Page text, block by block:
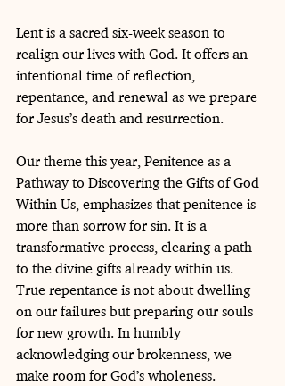
Lent is a sacred six-week season to
realign our lives with God. It offers an
intentional time of reflection,
repentance, and renewal as we prepare
for Jesus’s death and resurrection.
Our theme this year, Penitence as a
Pathway to Discovering the Gifts of God
Within Us, emphasizes that penitence is
more than sorrow for sin. It is a
transformative process, clearing a path
to the divine gifts already within us.
True repentance is not about dwelling
on our failures but preparing our souls
for new growth. In humbly
acknowledging our brokenness, we
make room for God’s wholeness.